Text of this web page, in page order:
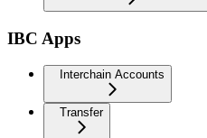
IBC Apps
Interchain Accounts
Transfer